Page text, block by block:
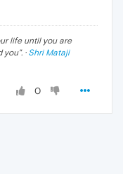
life until you are
you". · Shri Mataji
0